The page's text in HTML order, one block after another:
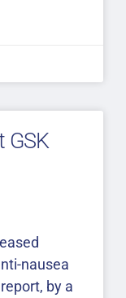
GSK
nausea
by a